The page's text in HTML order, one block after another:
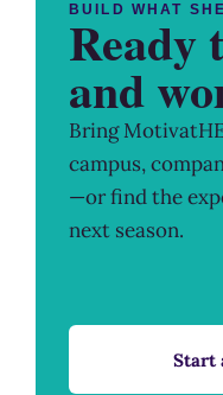
BUILD WHAT
Ready
and
Bring
campus,
—or find the
next season.
Start